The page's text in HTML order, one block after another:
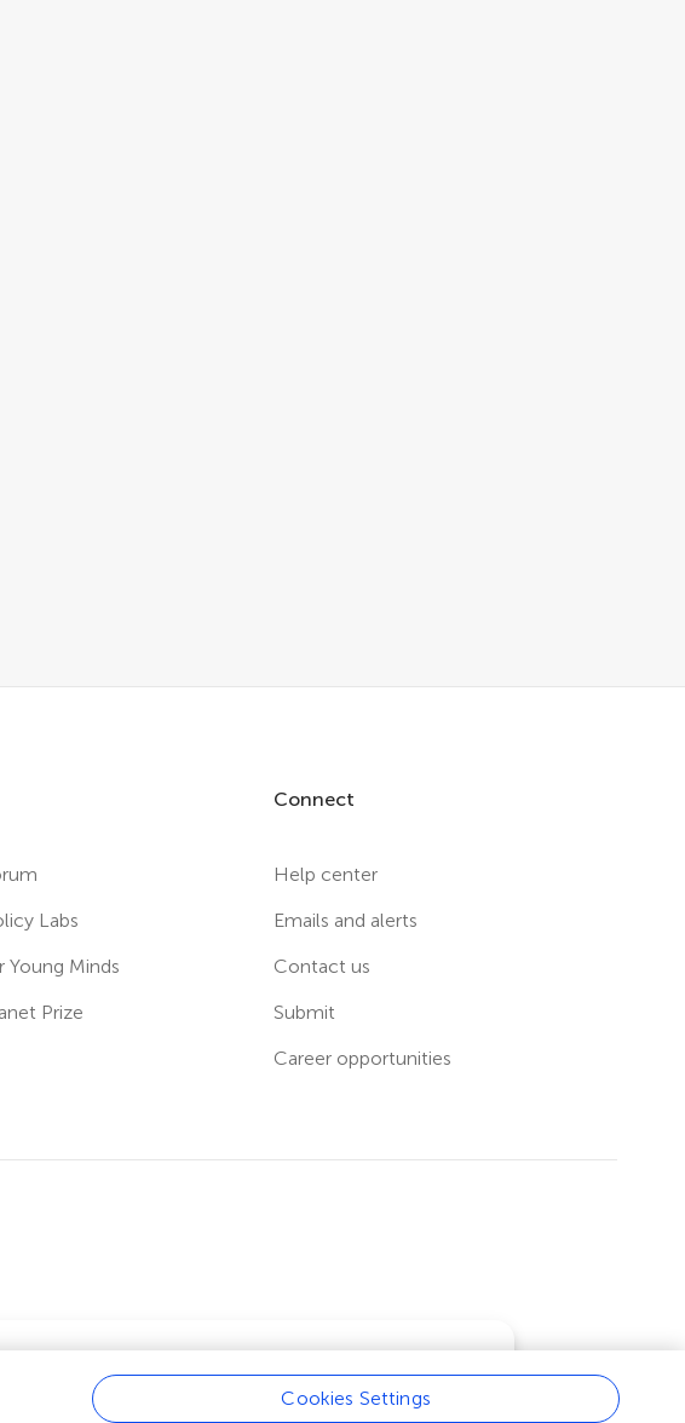
Learn more
Labs
Young Minds
Prize
Connect
Help center
Emails and alerts
Contact us
Submit
Career opportunities
Cookies Settings